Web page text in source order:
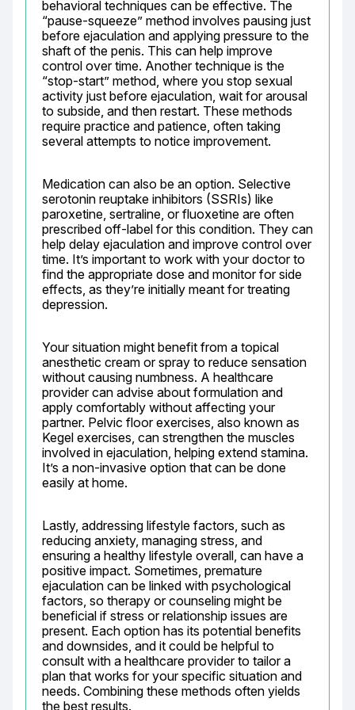
behavioral techniques can be effective. The
“pause-squeeze” method involves pausing just
before ejaculation and applying pressure to the
shaft of the penis. This can help improve
control over time. Another technique is the
“stop-start” method, where you stop sexual
activity just before ejaculation, wait for arousal
to subside, and then restart. These methods
require practice and patience, often taking
several attempts to notice improvement.
Medication can also be an option. Selective
serotonin reuptake inhibitors (SSRIs) like
paroxetine, sertraline, or fluoxetine are often
prescribed off-label for this condition. They can
help delay ejaculation and improve control over
time. It’s important to work with your doctor to
find the appropriate dose and monitor for side
effects, as they’re initially meant for treating
depression.
Your situation might benefit from a topical
anesthetic cream or spray to reduce sensation
without causing numbness. A healthcare
provider can advise about formulation and
apply comfortably without affecting your
partner. Pelvic floor exercises, also known as
Kegel exercises, can strengthen the muscles
involved in ejaculation, helping extend stamina.
It’s a non-invasive option that can be done
easily at home.
Lastly, addressing lifestyle factors, such as
reducing anxiety, managing stress, and
ensuring a healthy lifestyle overall, can have a
positive impact. Sometimes, premature
ejaculation can be linked with psychological
factors, so therapy or counseling might be
beneficial if stress or relationship issues are
present. Each option has its potential benefits
and downsides, and it could be helpful to
consult with a healthcare provider to tailor a
plan that works for your specific situation and
needs. Combining these methods often yields
the best results.